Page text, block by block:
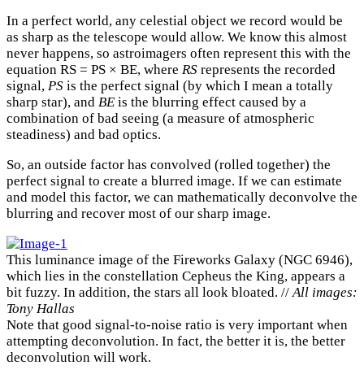
In a perfect world, any celestial object we record would be
as sharp as the telescope would allow. We know this almost
never happens, so astroimagers often represent this with the
equation RS = PS × BE, where RS represents the recorded
signal, PS is the perfect signal (by which I mean a totally
sharp star), and BE is the blurring effect caused by a
combination of bad seeing (a measure of atmospheric
steadiness) and bad optics.
So, an outside factor has convolved (rolled together) the
perfect signal to create a blurred image. If we can estimate
and model this factor, we can mathematically deconvolve the
blurring and recover most of our sharp image.
This luminance image of the Fireworks Galaxy (NGC 6946),
which lies in the constellation Cepheus the King, appears a
bit fuzzy. In addition, the stars all look bloated. //All images:
Tony Hallas
Note that good signal-to-noise ratio is very important when
attempting deconvolution. In fact, the better it is, the better
deconvolution will work.